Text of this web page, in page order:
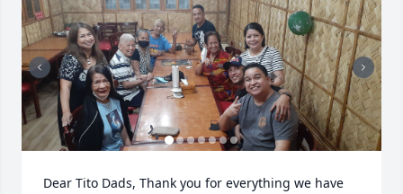
Dear Tito Dads, Thank you for everything we have